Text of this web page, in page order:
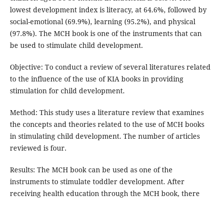
lowest development index is literacy, at 64.6%, followed by
social-emotional (69.9%), learning (95.2%), and physical
(97.8%). The MCH book is one of the instruments that can
be used to stimulate child development.
Objective: To conduct a review of several literatures related
to the influence of the use of KIA books in providing
stimulation for child development.
Method: This study uses a literature review that examines
the concepts and theories related to the use of MCH books
in stimulating child development. The number of articles
reviewed is four.
Results: The MCH book can be used as one of the
instruments to stimulate toddler development. After
receiving health education through the MCH book, there